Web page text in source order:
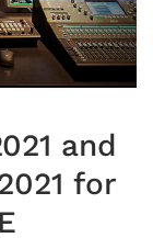
and
for